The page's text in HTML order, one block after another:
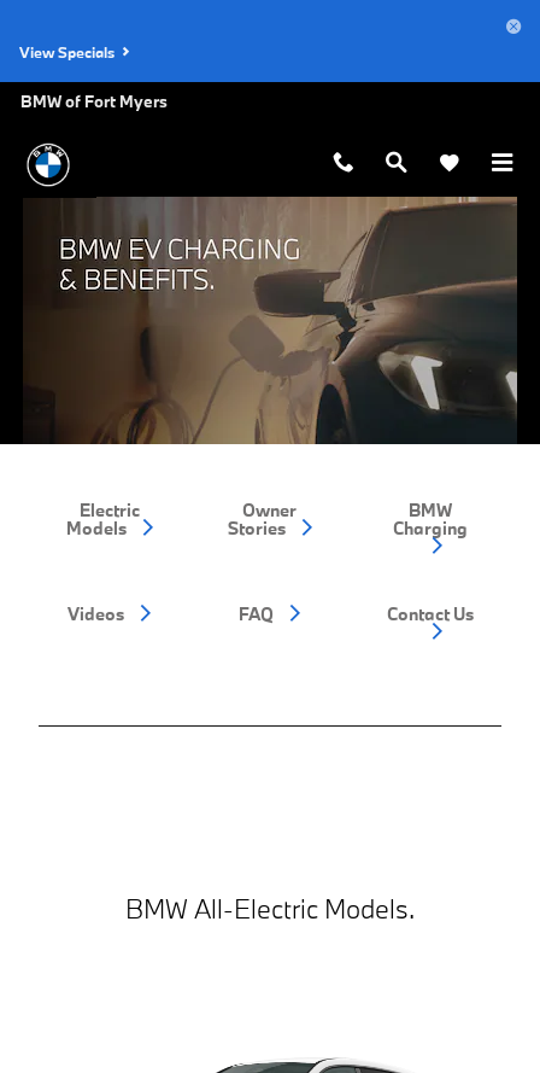
View Specials
BMW of Fort Myers
Electric
Models
Owner
Stories
BMW
Charging
Videos FAQ Contact Us
BMW All-Electric Models.